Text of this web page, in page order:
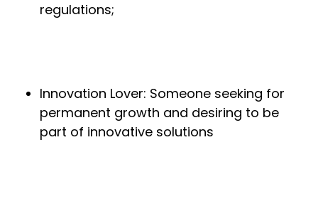
regulations;
Innovation Lover: Someone seeking for
permanent growth and desiring to be
part of innovative solutions